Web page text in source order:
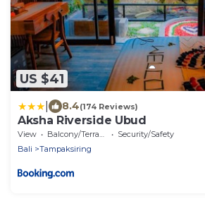
US $41
8.4(174 Reviews)
Aksha Riverside Ubud
View Balcony/Terrace
Security/Safety
Bali
Tampaksiring